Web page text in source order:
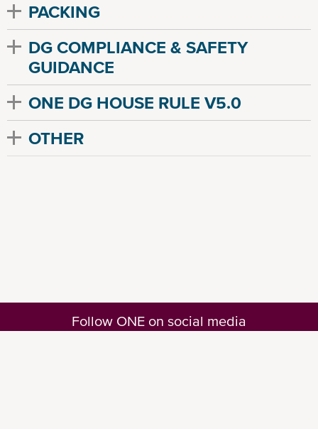
PACKING
DG COMPLIANCE & SAFETY
GUIDANCE
ONE DG HOUSE RULE V5.0
OTHER
Follow ONE on social media